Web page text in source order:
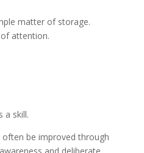
matter of storage.
attention.
a skill.
often be improved through